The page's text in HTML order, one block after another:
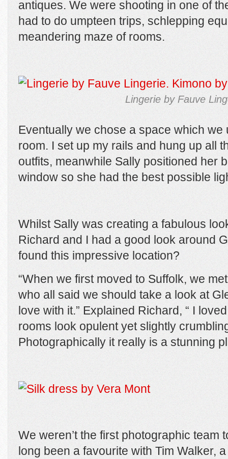
antiques. We were shooting in one of
had to do umpteen trips, schlepping
meandering maze of rooms.
Lingerie by Fauve
Eventually we chose a space which
room. I set up my rails and hung up all
outfits, meanwhile Sally positioned her
window so she had the best possible
Whilst Sally was creating a fabulous
Richard and I had a good look around
found this impressive location?
“When we first moved to Suffolk, we
who all said we should take a look at
love with it.” Explained Richard, “ I
rooms look opulent yet slightly
Photographically it really is a stunning
We weren’t the first photographic team
long been a favourite with Tim Walker,